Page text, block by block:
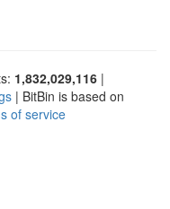
1,832,029,116 |
| BitBin is based on
of service